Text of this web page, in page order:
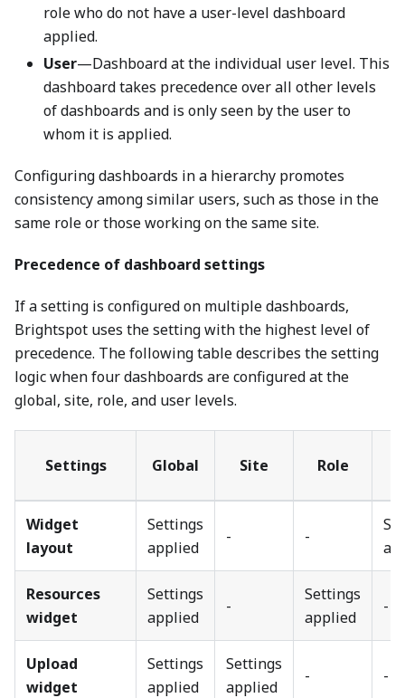
role who do not have a user-level dashboard
applied.
User—Dashboard at the individual user level. This
dashboard takes precedence over all other levels
of dashboards and is only seen by the user to
whom it is applied.
Configuring dashboards in a hierarchy promotes
consistency among similar users, such as those in the
same role or those working on the same site.
Precedence of dashboard settings
If a setting is configured on multiple dashboards,
Brightspot uses the setting with the highest level of
precedence. The following table describes the setting
logic when four dashboards are configured at the
global, site, role, and user levels.
Settings Global Site Role
Widget
layout
Settings
applied
- -
Resources
widget
Settings
applied
-
Settings
applied
-
Upload
widget
Settings
applied
Settings
applied
- -